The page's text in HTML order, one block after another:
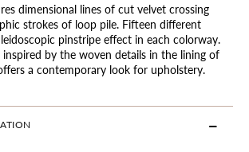
dimensional lines of cut velvet crossing
strokes of loop pile. Fifteen different
pinstripe effect in each colorway.
by the woven details in the lining of
a contemporary look for upholstery.